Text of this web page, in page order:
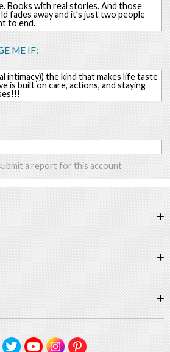
Books with real stories. And those
fades away and it’s just two people
to end.
ME IF:
intimacy)) the kind that makes life taste
is built on care, actions, and staying
a report for this account